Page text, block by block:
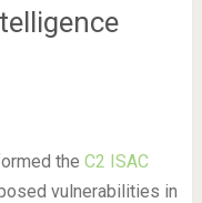
the C2 ISAC
vulnerabilities in